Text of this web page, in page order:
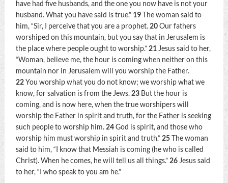
have had five husbands, and the one you now have is not your
husband. What you have said is true.” 19The woman said to
him, “Sir, I perceive that you are a prophet. 20Our fathers
worshiped on this mountain, but you say that in Jerusalem is
the place where people ought to worship.” 21 Jesus said to her,
“Woman, believe me, the hour is coming when neither on this
mountain nor in Jerusalem will you worship the Father.
22You worship what you do not know; we worship what we
know, for salvation is from the Jews. 23 But the hour is
coming, and is now here, when the true worshipers will
worship the Father in spirit and truth, for the Father is seeking
such people to worship him. 24God is spirit, and those who
worship him must worship in spirit and truth.” 25The woman
said to him, “I know that Messiah is coming (he who is called
Christ). When he comes, he will tell us all things.” 26 Jesus said
to her,“I who speak to you am he.”